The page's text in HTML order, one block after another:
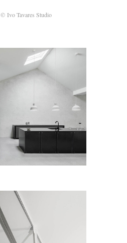
© Ivo Tavares Studio